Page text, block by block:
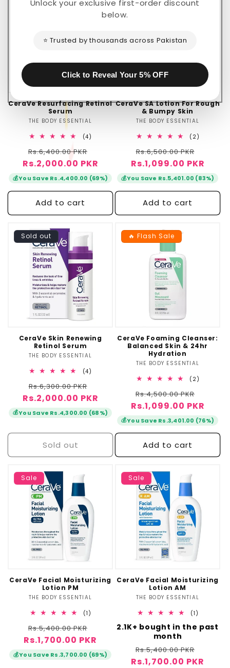
CeraVe Resurfacing Retinol
Serum
Vendor:
THE BODY ESSENTIAL
(4)
Regular
price
Rs.6,400.00 PKR
price
Rs.2,000.00 PKR
💰You Save Rs.4,400.00 (69%)
Add to cart
CeraVe SA Lotion For Rough
& Bumpy Skin
Vendor:
THE BODY ESSENTIAL
(2)
Regular
price
Rs.6,500.00 PKR
price
Rs.1,099.00 PKR
💰You Save Rs.5,401.00 (83%)
Add to cart
Sold out
CeraVe Skin Renewing
Retinol Serum
Vendor:
THE BODY ESSENTIAL
(4)
Regular
price
Rs.6,300.00 PKR
price
Rs.2,000.00 PKR
💰You Save Rs.4,300.00 (68%)
Sold out
🔥 Flash Sale
CeraVe Foaming Cleanser:
Balanced Skin & 24hr
Hydration
Vendor:
THE BODY ESSENTIAL
(2)
Regular
price
Rs.4,500.00 PKR
price
Rs.1,099.00 PKR
💰You Save Rs.3,401.00 (76%)
Add to cart
Sale
CeraVe Facial Moisturizing
Lotion PM
Vendor:
THE BODY ESSENTIAL
(1)
Regular
price
Rs.5,400.00 PKR
price
Rs.1,700.00 PKR
💰You Save Rs.3,700.00 (69%)
Sale
CeraVe Facial Moisturizing
Lotion AM
Vendor:
THE BODY ESSENTIAL
(1)
reviews
2.1K+ bought in the past
month
Regular
price
Rs.5,400.00 PKR
price
Rs.1,700.00 PKR
Unlock your exclusive first-order discount
below.
⭐ Trusted by thousands across Pakistan
Click to Reveal Your 5% OFF